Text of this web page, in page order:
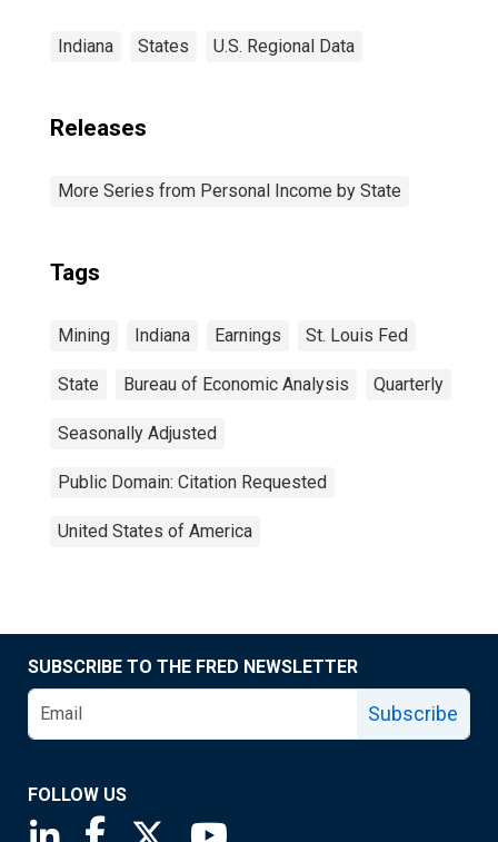
Indiana States U.S. Regional Data
Releases
More Series from Personal Income by State
Tags
Mining Indiana Earnings St. Louis Fed
State Bureau of Economic Analysis Quarterly
Seasonally Adjusted
Public Domain: Citation Requested
United States of America
SUBSCRIBE TO THE FRED NEWSLETTER
Subscribe
FOLLOW US
Saint Louis Fed linkedin page
Saint Louis Fed facebook page
Saint Louis Fed X page